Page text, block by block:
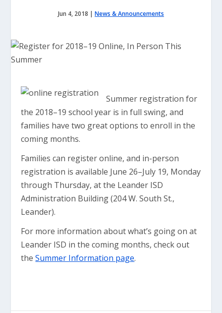
Jun 4, 2018 | News & Announcements
Summer registration for
the 2018–19 school year is in full swing, and
families have two great options to enroll in the
coming months.
Families can register online, and in-person
registration is available June 26–July 19, Monday
through Thursday, at the Leander ISD
Administration Building (204 W. South St.,
Leander).
For more information about what’s going on at
Leander ISD in the coming months, check out
theSummer Information page.